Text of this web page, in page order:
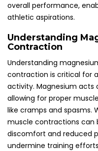
overall performance,
athletic aspirations.
Understanding
Contraction
Understanding
contraction is critical for
activity. Magnesium acts
allowing for proper
like cramps and spasms.
muscle contractions can
discomfort and reduced
undermine training